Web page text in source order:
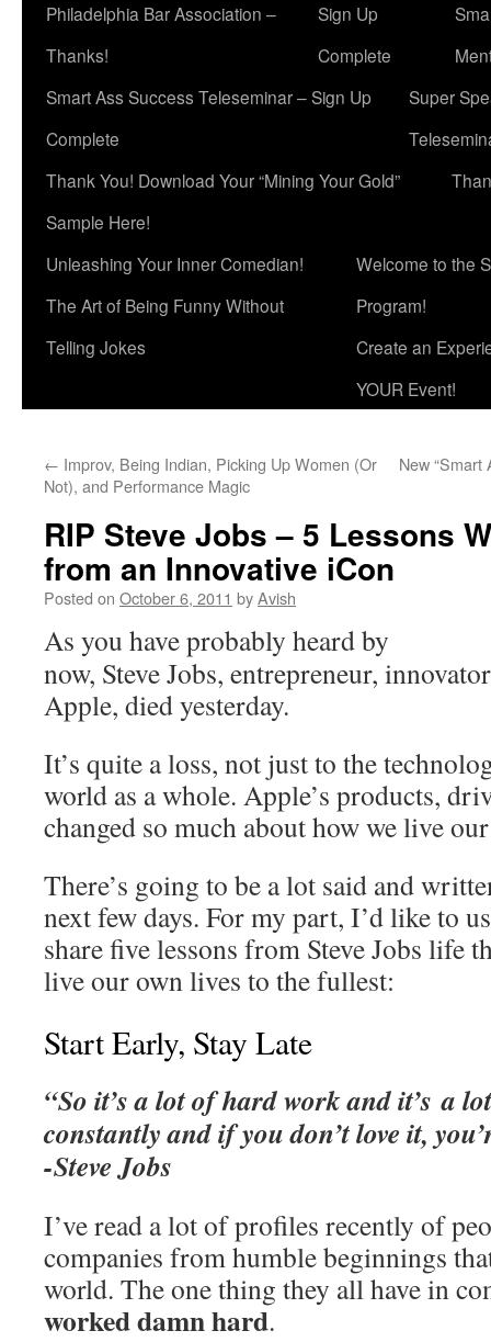
Philadelphia Bar Association –
Thanks!
Sign Up
Complete
Smart Ass Success Teleseminar – Sign Up
Complete
Super
Thank You! Download Your “Mining Your Gold”
Sample Here!
Unleashing Your Inner Comedian!
The Art of Being Funny Without
Telling Jokes
Welcome to the
Program!
Create an
YOUR Event!
← Improv, Being Indian, Picking Up Women (Or
Not), and Performance Magic
New
RIP Steve Jobs – 5 Lessons
from an Innovative iCon
Posted on October 6, 2011 byAvish
As you have probably heard by
now, Steve Jobs, entrepreneur,
Apple, died yesterday.
It’s quite a loss, not just to the
world as a whole. Apple’s products,
changed so much about how we live
There’s going to be a lot said and
next few days. For my part, I’d like to
share five lessons from Steve Jobs life
live our own lives to the fullest:
Start Early, Stay Late
“So it’s a lot of hard work and it’s a
constantly and if you don’t love it,
-Steve Jobs
I’ve read a lot of profiles recently of
companies from humble beginnings
world. The one thing they all have in
worked damn hard.